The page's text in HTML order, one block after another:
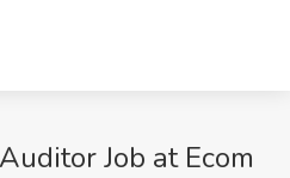
Job at Ecom